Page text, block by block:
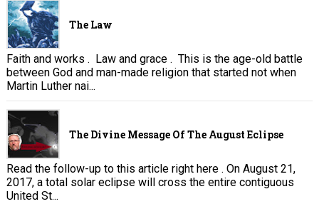
The Law
Faith and works . Law and grace . This is the age-old battle
between God and man-made religion that started not when
Martin Luther nai...
The Divine Message Of The August Eclipse
Read the follow-up to this article right here . On August 21,
2017, a total solar eclipse will cross the entire contiguous
United St...